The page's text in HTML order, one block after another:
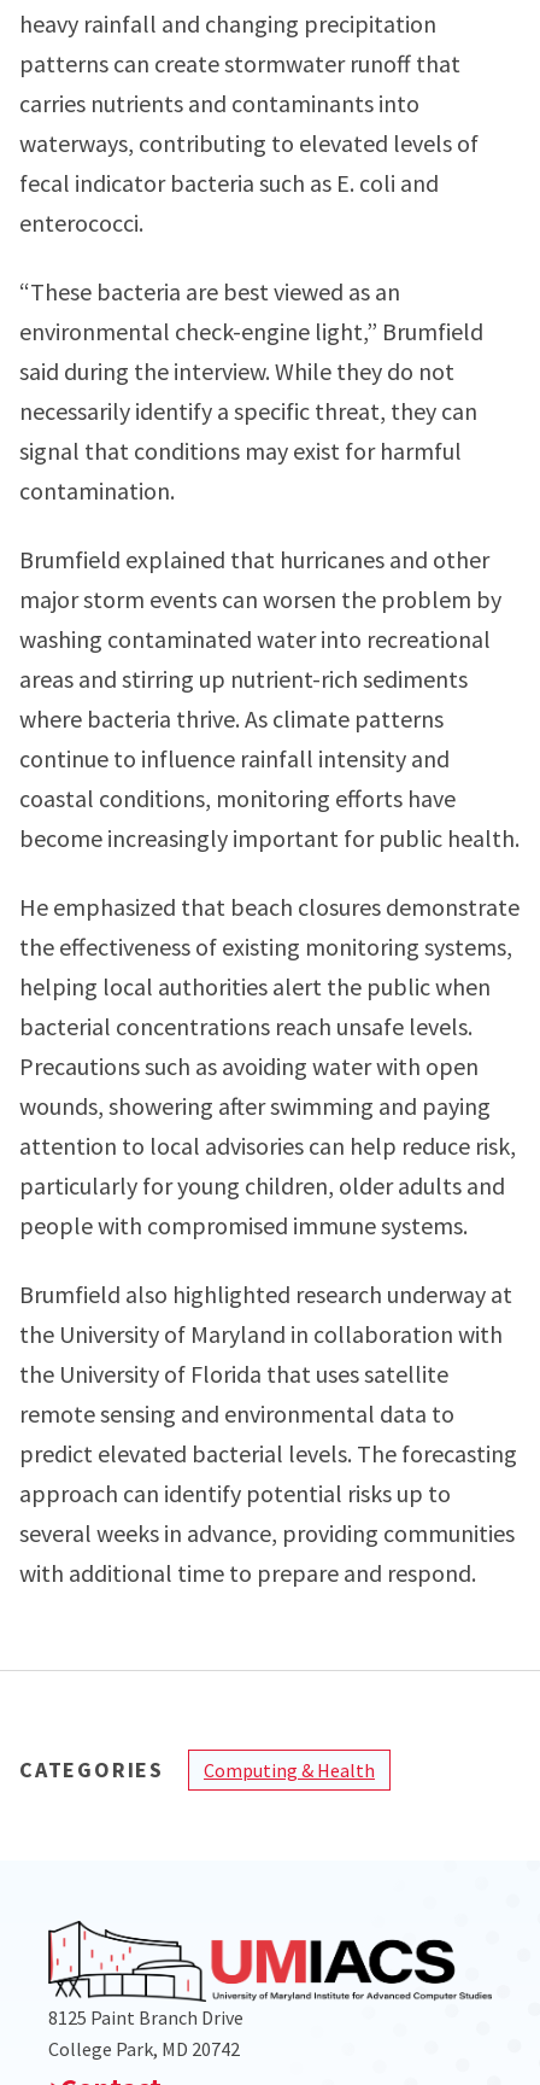
heavy rainfall and changing precipitation
patterns can create stormwater runoff that
carries nutrients and contaminants into
waterways, contributing to elevated levels of
fecal indicator bacteria such as E. coli and
enterococci.
“These bacteria are best viewed as an
environmental check-engine light,” Brumfield
said during the interview. While they do not
necessarily identify a specific threat, they can
signal that conditions may exist for harmful
contamination.
Brumfield explained that hurricanes and other
major storm events can worsen the problem by
washing contaminated water into recreational
areas and stirring up nutrient-rich sediments
where bacteria thrive. As climate patterns
continue to influence rainfall intensity and
coastal conditions, monitoring efforts have
become increasingly important for public health.
He emphasized that beach closures demonstrate
the effectiveness of existing monitoring systems,
helping local authorities alert the public when
bacterial concentrations reach unsafe levels.
Precautions such as avoiding water with open
wounds, showering after swimming and paying
attention to local advisories can help reduce risk,
particularly for young children, older adults and
people with compromised immune systems.
Brumfield also highlighted research underway at
the University of Maryland in collaboration with
the University of Florida that uses satellite
remote sensing and environmental data to
predict elevated bacterial levels. The forecasting
approach can identify potential risks up to
several weeks in advance, providing communities
with additional time to prepare and respond.
CATEGORIES Computing & Health
8125 Paint Branch Drive
College Park, MD 20742